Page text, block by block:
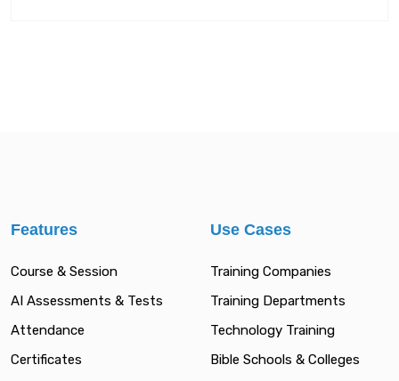
Features
Course & Session
AI Assessments & Tests
Attendance
Certificates
Use Cases
Training Companies
Training Departments
Technology Training
Bible Schools & Colleges